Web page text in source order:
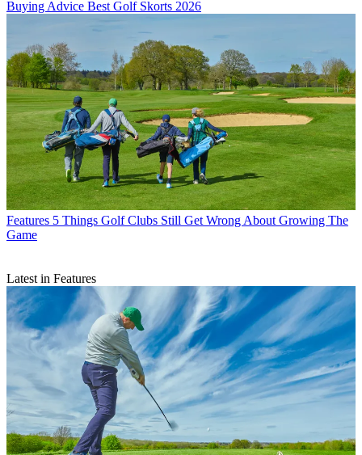
Buying Advice Best Golf Skorts 2026
Features 5 Things Golf Clubs Still Get Wrong About Growing The
Game
Latest in Features